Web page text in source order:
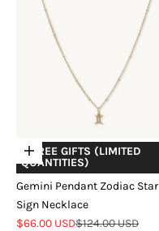
Choose options
+ FREE GIFTS (LIMITED
QUANTITIES)
Gemini Pendant Zodiac Star
Sign Necklace
Sale price
$66.00 USDRegular price
$124.00 USD